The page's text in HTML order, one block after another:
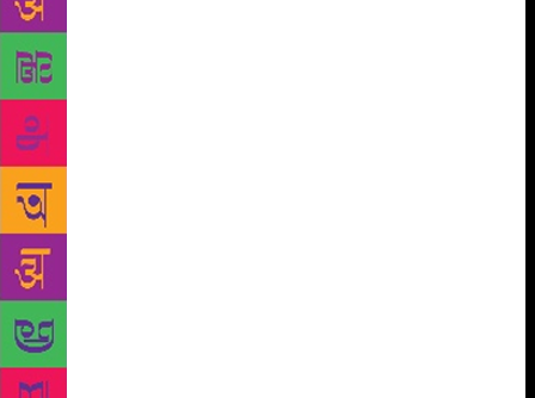
alouds have a special significance in the
communities we serve: they act as a bridge between
the rich social traditions of storytelling and
independent reading, which can seem like a difficult,
lonely thing to do until you’ve learned to do it well.
By teaching members to read aloud to each other,
we’ve seen a new kind of storytelling develop, as
children learn to share the stories they find in books
with their friends and siblings. In this library-
laboratory of ours, we’ve learned other crucial things
too. For example, data from our summer Hindi
reading fluency programmes shows that although
many students in Delhi can read, few can read very